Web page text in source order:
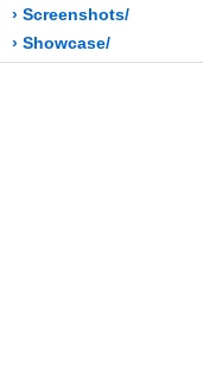
› Screenshots/
› Showcase/